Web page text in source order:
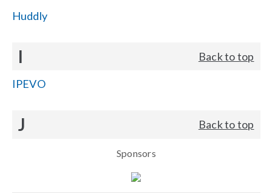
Huddly
I Back to top
IPEVO
J Back to top
Sponsors